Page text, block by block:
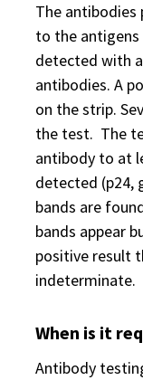
The antibodies
to the
detected with
antibodies. A
on the strip.
the test. The
antibody to at
detected (p24,
bands are
bands appear
positive result
indeterminate.
When is it
Antibody